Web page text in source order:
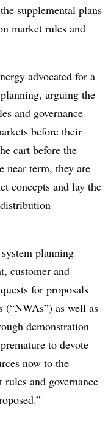
supplemental plans
market rules and
advocated for a
arguing the
and governance
before their
cart before the
near term, they are
concepts and lay the
planning
customer and
for proposals
(“NWAs”) as well as
demonstration
to devote
now to the
and governance